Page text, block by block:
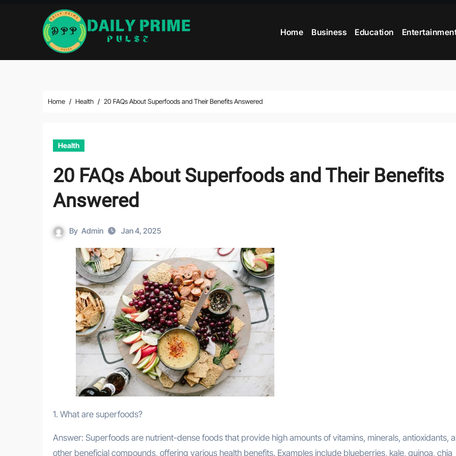
Home Business Education
Home Health 20 FAQs About Superfoods and Their Benefits Answered
Health
20 FAQs About Superfoods and Their Benefits
Answered
By Admin Jan 4, 2025
1. What are superfoods?
Answer: Superfoods are nutrient-dense foods that provide high amounts of vitamins, minerals, antioxidants,
other beneficial compounds, offering various health benefits. Examples include blueberries, kale, quinoa, chia